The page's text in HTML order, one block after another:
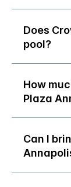
Does
pool?
How
Plaza
Can I